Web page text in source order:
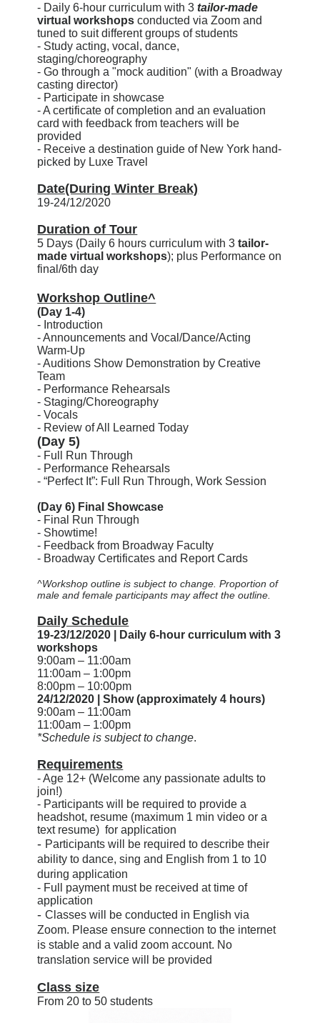
- Daily 6-hour curriculum with 3tailor-made
virtual workshopsconducted via Zoom and
tuned to suit different groups of students
- Study acting, vocal, dance,
staging/choreography
- Go through a "mock audition" (with a Broadway
casting director)
- Participate in showcase
- A certificate of completion and an evaluation
card with feedback from teachers will be
provided
- Receive a destination guide of New York hand-
picked by Luxe Travel
Date(During Winter Break)
19-24/12/2020
Duration of Tour
5 Days (Daily 6 hours curriculum with 3tailor-
made virtual workshops); plus Performance on
final/6th day
Workshop Outline^
(Day 1-4)
- Introduction
- Announcements and Vocal/Dance/Acting
Warm-Up
- Auditions Show Demonstration by Creative
Team
- Performance Rehearsals
- Staging/Choreography
- Vocals
- Review of All Learned Today
(Day 5)
- Full Run Through
- Performance Rehearsals
- “Perfect It”: Full Run Through, Work Session
(Day 6) Final Showcase
- Final Run Through
- Showtime!
- Feedback from Broadway Faculty
- Broadway Certificates and Report Cards
^Workshop outline is subject to change. Proportion of
male and female participants may affect the outline.
Daily Schedule
19-23/12/2020 | Daily 6-hour curriculum with 3
workshops
9:00am – 11:00am
11:00am – 1:00pm
8:00pm – 10:00pm
24/12/2020 | Show (approximately 4 hours)
9:00am – 11:00am
11:00am – 1:00pm
*Schedule is subject to change.
Requirements
- Age 12+ (Welcome any passionate adults to
join!)
- Participants will be required to provide a
headshot, resume (maximum 1 min video or a
text resume) for application
- Participants will be required to describe their
ability to dance, sing and English from 1 to 10
during application
- Full payment must be received at time of
application
-Classes will be conducted in English via
Zoom. Please ensure connection to the internet
is stable and a valid zoom account. No
translation service will be provided
Class size
From 20 to 50 students